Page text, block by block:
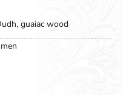
guaiac wood